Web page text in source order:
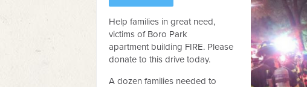
Help families in great need,
victims of Boro Park
apartment building FIRE. Please
donate to this drive today.
A dozen families needed to